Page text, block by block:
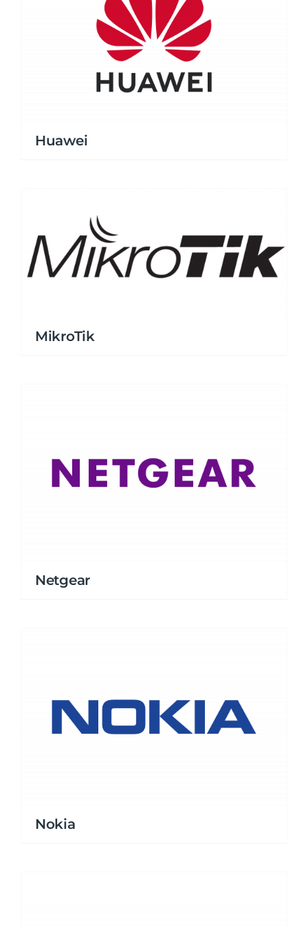
Huawei
MikroTik
Netgear
Nokia